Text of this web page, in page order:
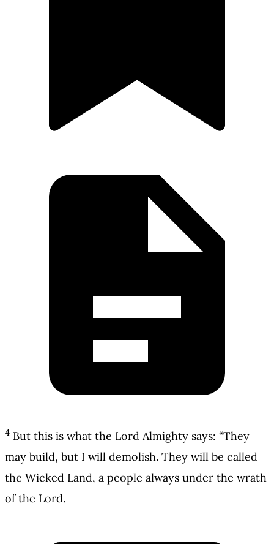
4 But this is what the Lord Almighty says: “They
may build, but I will demolish. They will be called
the Wicked Land, a people always under the wrath
of the Lord.